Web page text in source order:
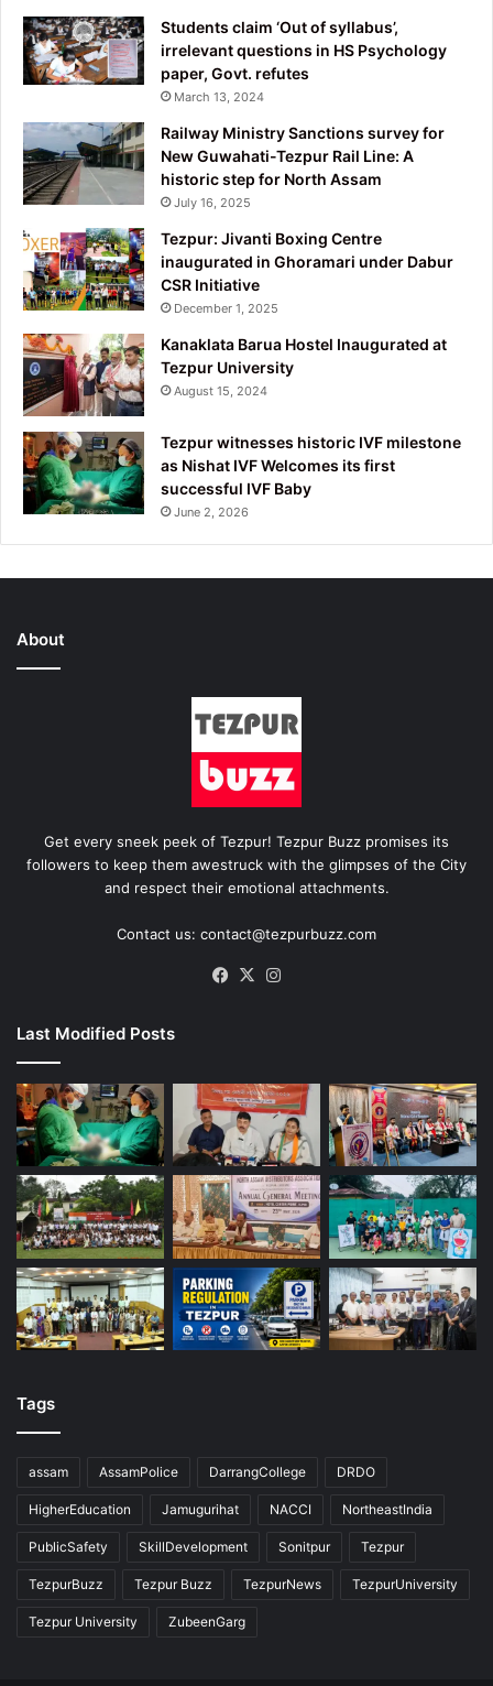
Students claim ‘Out of syllabus’,
irrelevant questions in HS Psychology
paper, Govt. refutes
March 13, 2024
Railway Ministry Sanctions survey for
New Guwahati-Tezpur Rail Line: A
historic step for North Assam
July 16, 2025
Tezpur: Jivanti Boxing Centre
inaugurated in Ghoramari under Dabur
CSR Initiative
December 1, 2025
Kanaklata Barua Hostel Inaugurated at
Tezpur University
August 15, 2024
Tezpur witnesses historic IVF milestone
as Nishat IVF Welcomes its first
successful IVF Baby
June 2, 2026
About
Get every sneek peek of Tezpur! Tezpur Buzz promises its
followers to keep them awestruck with the glimpses of the City
and respect their emotional attachments.
Contact us: contact@tezpurbuzz.com
Facebook
X
Last Modified Posts
Tags
assam AssamPolice DarrangCollege DRDO
HigherEducation Jamugurihat NACCI NortheastIndia
PublicSafety SkillDevelopment Sonitpur Tezpur
TezpurBuzz Tezpur Buzz TezpurNews TezpurUniversity
Tezpur University ZubeenGarg